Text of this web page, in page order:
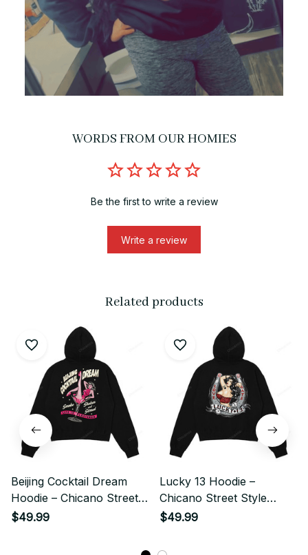
WORDS FROM OUR HOMIES
Be the first to write a review
Write a review
Related products
Beijing Cocktail Dream
Hoodie – Chicano Street
Style Retro Girl
$49.99
Lucky 13 Hoodie –
Chicano Street Style
Retro Rider Art
$49.99